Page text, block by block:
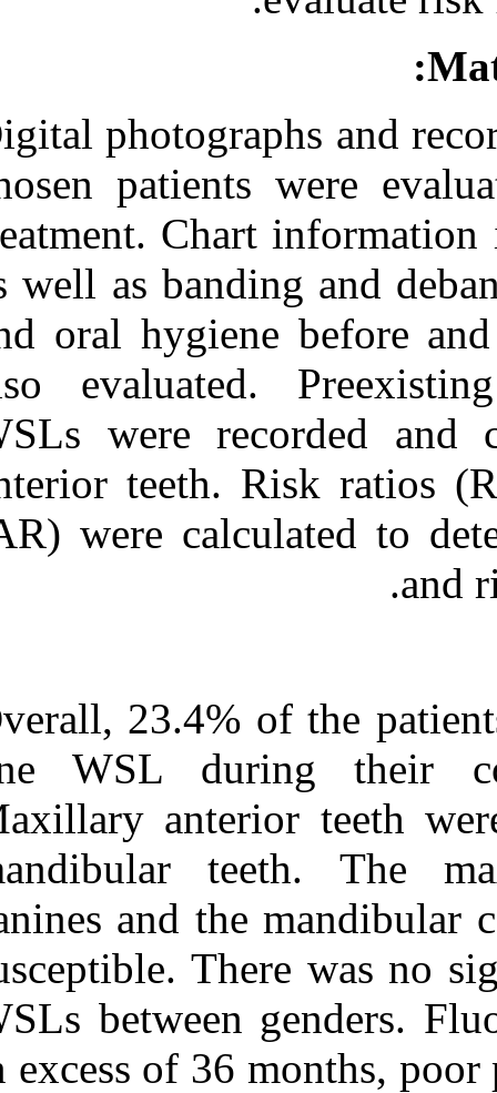
Digital
chosen
treatment.
as well as
and oral
also
WSLs were
anterior teeth.
(AR) were
Overall, 23.4%
one WSL
Maxillary
mandibular
canines and
susceptible.
WSLs
in excess of 36
Prevalence of white spot
lesion formation during
orthodontic treatment. ۱.
۱۳۹۰; ۱ (۱ و ۱)
URL:
fa.html